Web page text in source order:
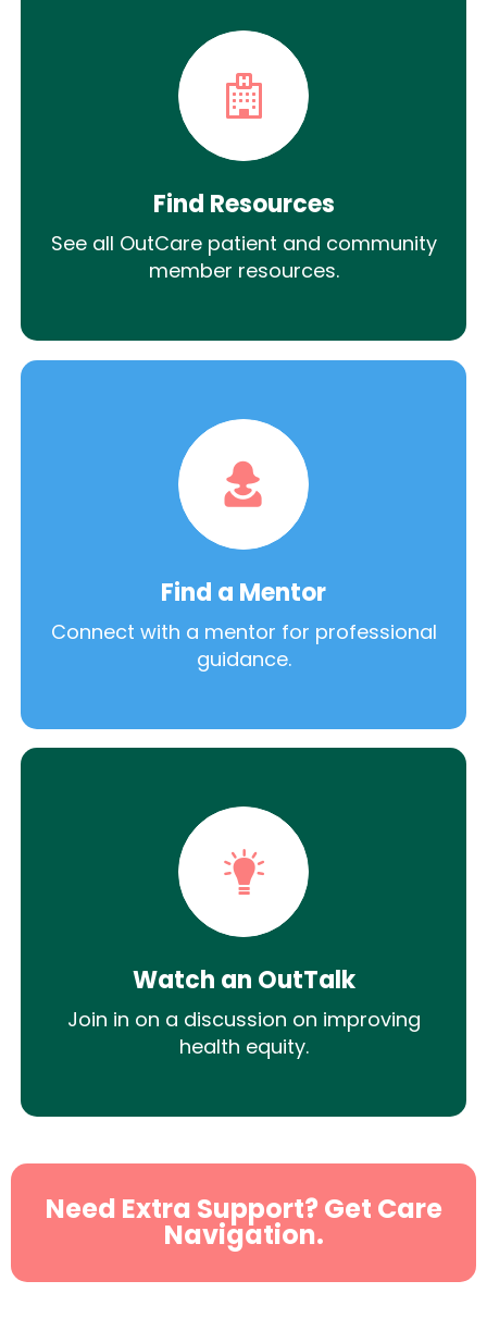
Find Resources
See all OutCare patient and community
member resources.
Find a Mentor
Connect with a mentor for professional
guidance.
Watch an OutTalk
Join in on a discussion on improving
health equity.
Need Extra Support? Get Care
Navigation.